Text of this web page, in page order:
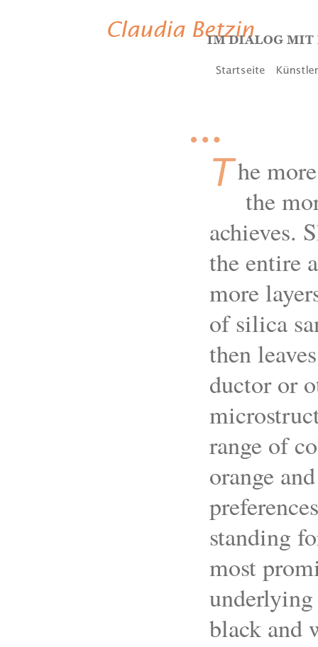
…
The
the
achieves.
the entire
more
of silica
then
ductor or
range of
orange
standing
most
black and